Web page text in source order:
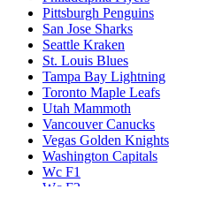
Pittsburgh Penguins
San Jose Sharks
Seattle Kraken
St. Louis Blues
Tampa Bay Lightning
Toronto Maple Leafs
Utah Mammoth
Vancouver Canucks
Vegas Golden Knights
Washington Capitals
Wc F1
Wc F2